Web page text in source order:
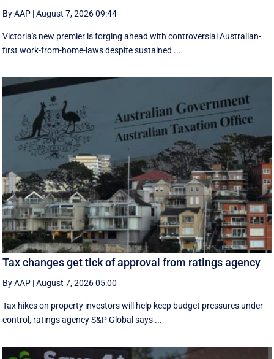
By AAP |August 7, 2026 09:44
Victoria's new premier is forging ahead with controversial Australian-
first work-from-home-laws despite sustained ...
Tax changes get tick of approval from ratings agency
By AAP |August 7, 2026 05:00
Tax hikes on property investors will help keep budget pressures under
control, ratings agency S&P Global says ...